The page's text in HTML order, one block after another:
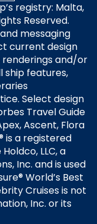
registry: Malta,
Reserved.
messaging
current design
and/or
ship features,
Select design
Travel Guide
Ascent, Flora
is a registered
LLC, a
Inc. and is used
World’s Best
Cruises is not
Inc. or its